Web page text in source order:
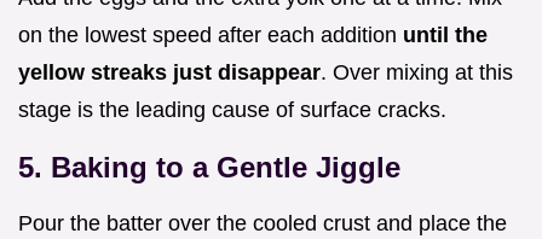
on the lowest speed after each addition until the
yellow streaks just disappear. Over mixing at this
stage is the leading cause of surface cracks.
5. Baking to a Gentle Jiggle
Pour the batter over the cooled crust and place the